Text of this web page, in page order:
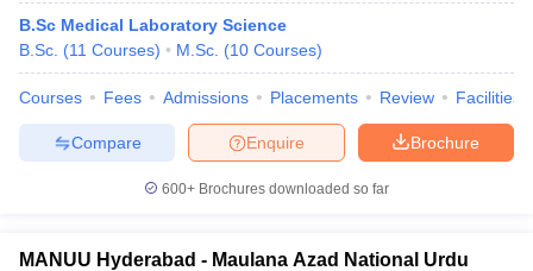
B.Sc Medical Laboratory Science
B.Sc. (11 Courses) M.Sc. (10 Courses)
Courses Fees Admissions Placements Review Facilities
Brochure
Enquire
Compare
600+ Brochures downloaded so far
MANUU Hyderabad - Maulana Azad National Urdu